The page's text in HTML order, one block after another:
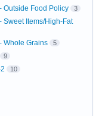
Outside Food Policy 3
Sweet Items/High-Fat
Whole Grains 5
9
10